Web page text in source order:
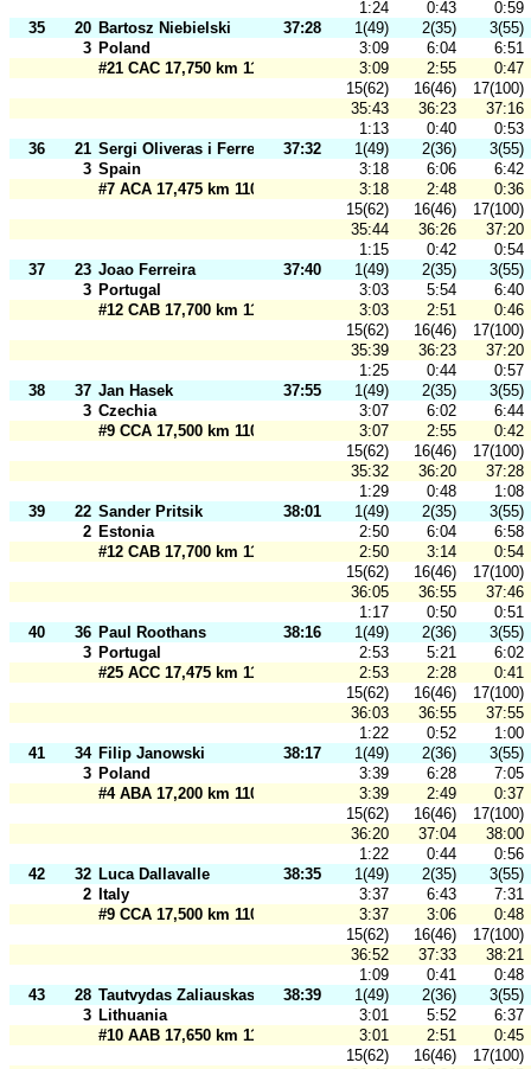
1:24 0:43
0:59
35
20 Bartosz Niebielski 37:28 1(49) 2(35)
3(55)
3 Poland 3:09 6:04
6:51
#21 CAC 17,750 km 110 m
3:09 2:55
0:47
15(62)
16(46)
17(100)
35:43
36:23
37:16
1:13
0:40
0:53
36
21 Sergi Oliveras i Ferrer 37:32 1(49) 2(36)
3(55)
3 Spain 3:18 6:06
6:42
#7 ACA 17,475 km 110 m
3:18 2:48
0:36
15(62)
16(46)
17(100)
35:44
36:26
37:20
1:15
0:42
0:54
37
23 Joao Ferreira 37:40 1(49) 2(35)
3(55)
3 Portugal 3:03 5:54
6:40
#12 CAB 17,700 km 110 m
3:03 2:51
0:46
15(62)
16(46)
17(100)
35:39
36:23
37:20
1:25
0:44
0:57
38
37 Jan Hasek 37:55 1(49) 2(35)
3(55)
3 Czechia 3:07 6:02
6:44
#9 CCA 17,500 km 110 m
3:07 2:55
0:42
15(62)
16(46)
17(100)
35:32
36:20
37:28
1:29
0:48
1:08
39
22 Sander Pritsik 38:01 1(49) 2(35)
3(55)
2 Estonia 2:50 6:04
6:58
#12 CAB 17,700 km 110 m
2:50 3:14
0:54
15(62)
16(46)
17(100)
36:05
36:55
37:46
1:17
0:50
0:51
40
36 Paul Roothans 38:16 1(49) 2(36)
3(55)
3 Portugal 2:53 5:21
6:02
#25 ACC 17,475 km 110 m
2:53 2:28
0:41
15(62)
16(46)
17(100)
36:03
36:55
37:55
1:22
0:52
1:00
41
34 Filip Janowski 38:17 1(49) 2(36)
3(55)
3 Poland 3:39 6:28
7:05
#4 ABA 17,200 km 110 m
3:39 2:49
0:37
15(62)
16(46)
17(100)
36:20
37:04
38:00
1:22
0:44
0:56
42
32 Luca Dallavalle 38:35 1(49) 2(35)
3(55)
2
Italy 3:37 6:43
7:31
#9 CCA 17,500 km 110 m
3:37 3:06
0:48
15(62)
16(46)
17(100)
36:52
37:33
38:21
1:09
0:41
0:48
43
28 Tautvydas Zaliauskas 38:39 1(49) 2(36)
3(55)
3 Lithuania 3:01 5:52
6:37
#10 AAB 17,650 km 110 m
3:01 2:51
0:45
15(62)
16(46)
17(100)